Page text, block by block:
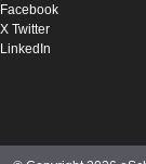
Facebook
X Twitter
LinkedIn